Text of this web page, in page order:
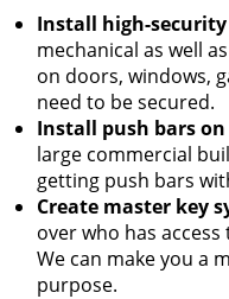
Install high-security
mechanical as well
on doors, windows,
need to be secured.
Install push bars
large commercial
getting push bars
Create master key
over who has
We can make you a
purpose.